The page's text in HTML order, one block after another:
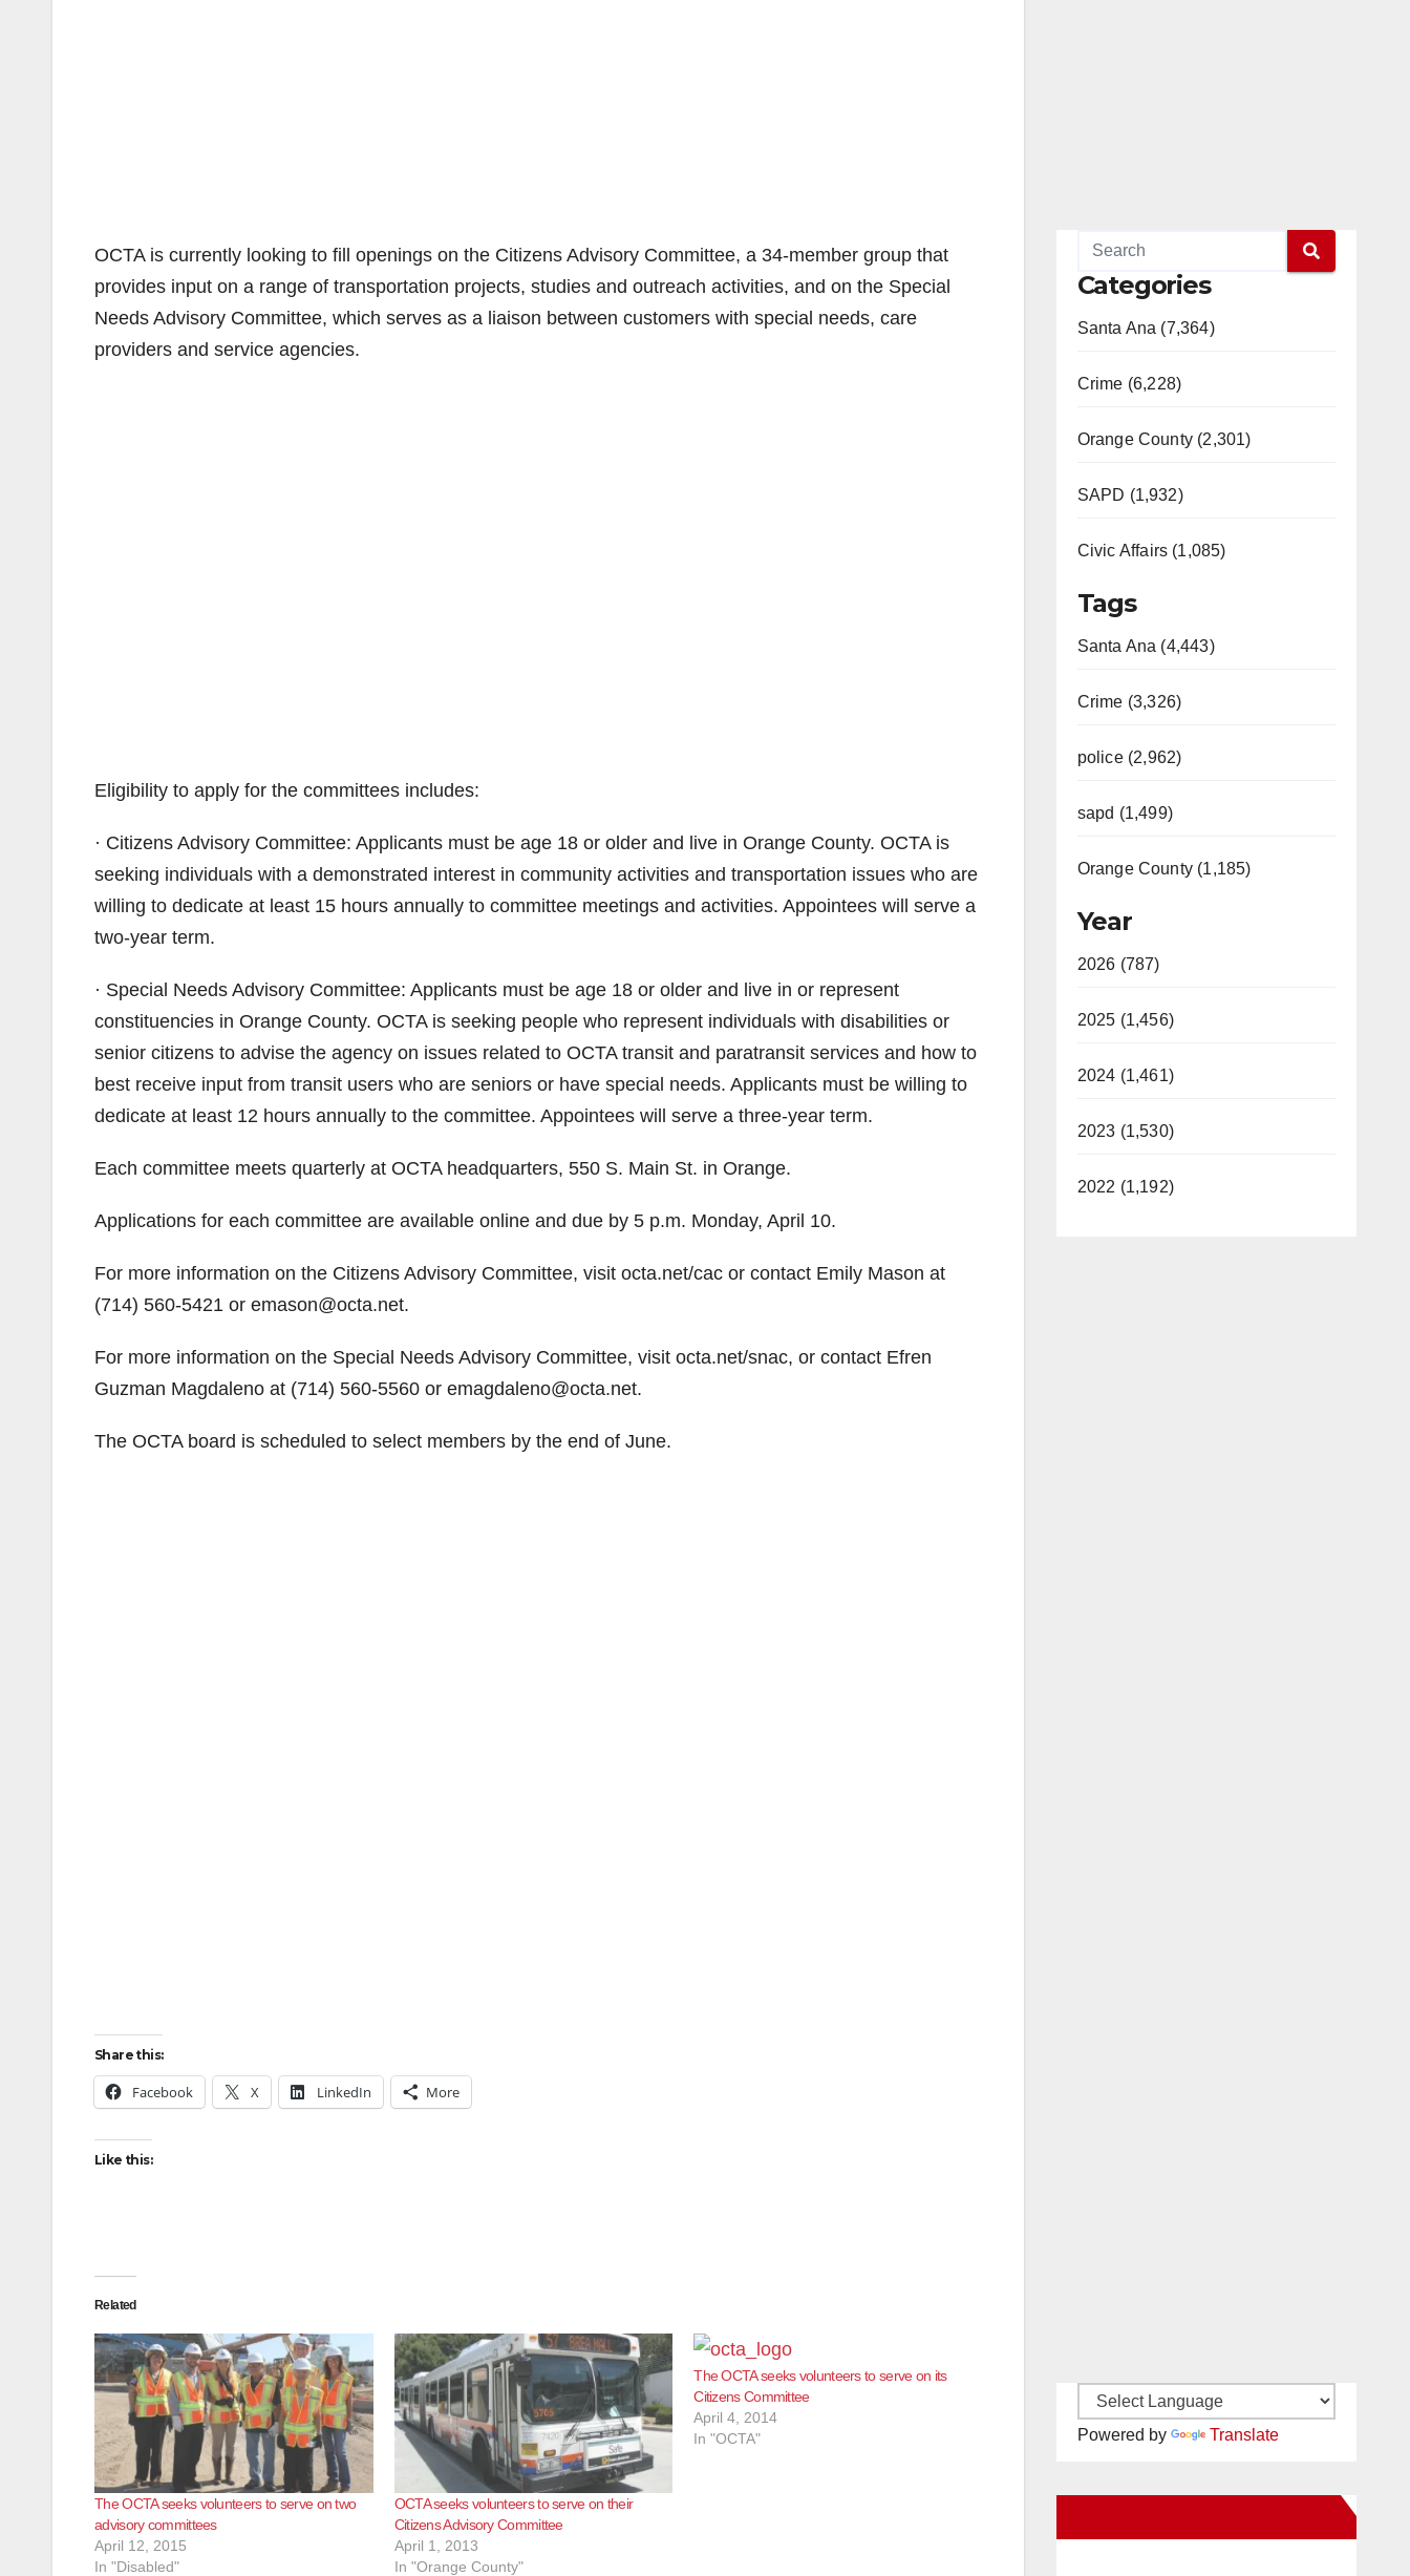
OCTA is currently looking to fill openings on the Citizens Advisory Committee, a 34-member group that
provides input on a range of transportation projects, studies and outreach activities, and on the Special
Needs Advisory Committee, which serves as a liaison between customers with special needs, care
providers and service agencies.
Eligibility to apply for the committees includes:
· Citizens Advisory Committee: Applicants must be age 18 or older and live in Orange County. OCTA is
seeking individuals with a demonstrated interest in community activities and transportation issues who are
willing to dedicate at least 15 hours annually to committee meetings and activities. Appointees will serve a
two-year term.
· Special Needs Advisory Committee: Applicants must be age 18 or older and live in or represent
constituencies in Orange County. OCTA is seeking people who represent individuals with disabilities or
senior citizens to advise the agency on issues related to OCTA transit and paratransit services and how to
best receive input from transit users who are seniors or have special needs. Applicants must be willing to
dedicate at least 12 hours annually to the committee. Appointees will serve a three-year term.
Each committee meets quarterly at OCTA headquarters, 550 S. Main St. in Orange.
Applications for each committee are available online and due by 5 p.m. Monday, April 10.
For more information on the Citizens Advisory Committee, visit octa.net/cac or contact Emily Mason at
(714) 560-5421 or emason@octa.net.
For more information on the Special Needs Advisory Committee, visit octa.net/snac, or contact Efren
Guzman Magdaleno at (714) 560-5560 or emagdaleno@octa.net.
The OCTA board is scheduled to select members by the end of June.
Share this:
Facebook X LinkedIn More
Like this:
Related
The OCTA seeks volunteers to serve on two
advisory committees
April 12, 2015
In "Disabled"
OCTA seeks volunteers to serve on their
Citizens Advisory Committee
April 1, 2013
In "Orange County"
The OCTA seeks volunteers to serve on its
Citizens Committee
April 4, 2014
In "OCTA"
Categories
Santa Ana (7,364)
Crime (6,228)
Orange County (2,301)
SAPD (1,932)
Civic Affairs (1,085)
Tags
Santa Ana (4,443)
Crime (3,326)
police (2,962)
sapd (1,499)
Orange County (1,185)
Year
2026 (787)
2025 (1,456)
2024 (1,461)
2023 (1,530)
2022 (1,192)
Powered by Translate